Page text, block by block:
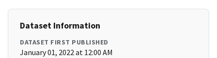
Dataset Information
DATASET FIRST PUBLISHED
January 01, 2022 at 12:00 AM